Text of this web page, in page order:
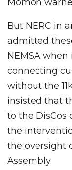
Momoh
But NERC in
admitted
NEMSA
connecting
without the
insisted that
to the DisCos
the
the oversight
Assembly.